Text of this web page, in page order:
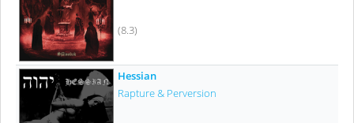
(8.3)
Hessian
Rapture & Perversion